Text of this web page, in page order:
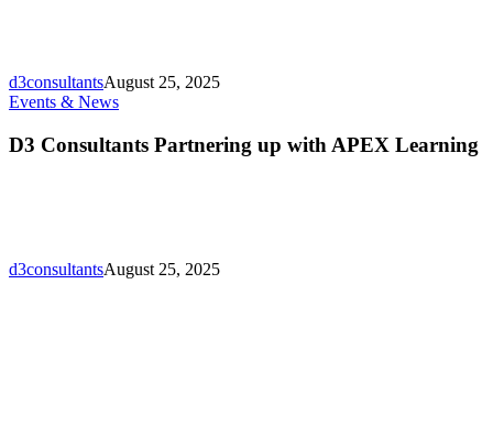
Directory
Lunching!
d3consultantsAugust 25, 2025
Events & NewsD3
Partnering
D3 Consultants Partnering up with APEX Learning
d3consultantsAugust 25, 2025